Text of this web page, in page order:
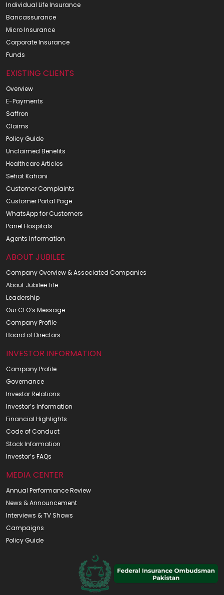
Individual Life Insurance
Bancassurance
Micro Insurance
Corporate Insurance
Funds
EXISTING CLIENTS
Overview
E-Payments
Saffron
Claims
Policy Guide
Unclaimed Benefits
Healthcare Articles
Sehat Kahani
Customer Complaints
Customer Portal Page
WhatsApp for Customers
Panel Hospitals
Agents Information
ABOUT JUBILEE
Company Overview & Associated Companies
About Jubilee Life
Leadership
Our CEO’s Message
Company Profile
Board of Directors
INVESTOR INFORMATION
Company Profile
Governance
Investor Relations
Investor’s Information
Financial Highlights
Code of Conduct
Stock Information
Investor’s FAQs
MEDIA CENTER
Annual Performance Review
News & Announcement
Interviews & TV Shows
Campaigns
Policy Guide